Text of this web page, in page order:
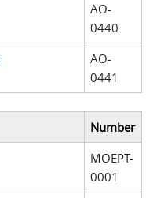
AO-
0440
AO-
0441
Number
MOEPT-
0001